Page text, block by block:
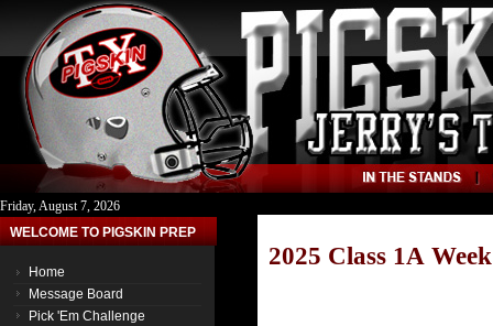
Friday, August 7, 2026
WELCOME TO PIGSKIN PREP
Home
Message Board
Pick 'Em Challenge
2025 Class 1A